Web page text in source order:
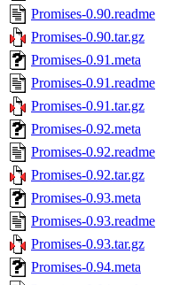
Promises-0.90.readme
Promises-0.90.tar.gz
Promises-0.91.meta
Promises-0.91.readme
Promises-0.91.tar.gz
Promises-0.92.meta
Promises-0.92.readme
Promises-0.92.tar.gz
Promises-0.93.meta
Promises-0.93.readme
Promises-0.93.tar.gz
Promises-0.94.meta